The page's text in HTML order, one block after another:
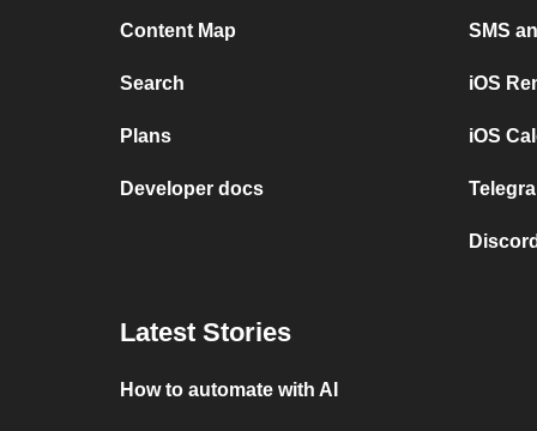
Content Map
Search
Plans
Developer docs
SMS
iOS
iOS
Latest Stories
How to automate with AI